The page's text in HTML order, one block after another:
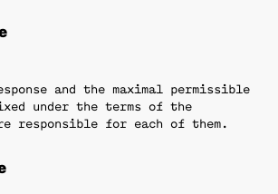
and the maximal permissible
under the terms of the
responsible for each of them.